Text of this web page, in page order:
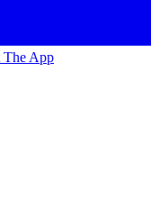
The App